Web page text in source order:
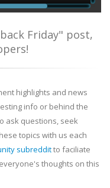
Friday" post,
highlights and news
info or behind the
ask questions, seek
topics with us each
subredditto faciliate
thoughts on this